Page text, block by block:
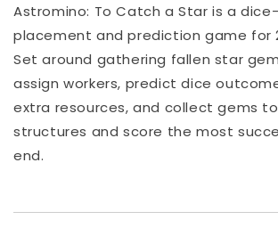
Astromino: To Catch a Star is a
placement and prediction game for
Set around gathering fallen star
assign workers, predict dice
extra resources, and collect gems
structures and score the most
end.